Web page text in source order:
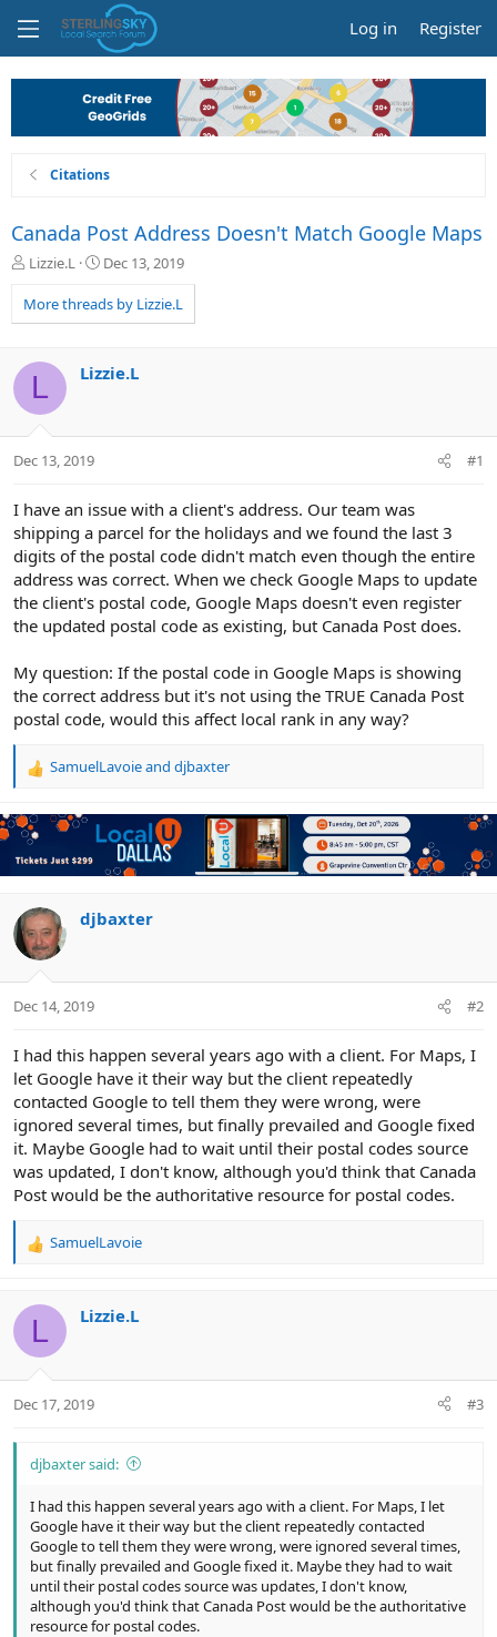
Log in Register
Citations
Canada Post Address Doesn't Match Google Maps
T
r
e
d
s
a
t
Lizzie.L
S
a
r
a
Dec 13, 2019
More threads by Lizzie.L
L Lizzie.L
Dec 13, 2019 #1
I have an issue with a client's address. Our team was
shipping a parcel for the holidays and we found the last 3
digits of the postal code didn't match even though the entire
address was correct. When we check Google Maps to update
the client's postal code, Google Maps doesn't even register
the updated postal code as existing, but Canada Post does.
My question: If the postal code in Google Maps is showing
the correct address but it's not using the TRUE Canada Post
postal code, would this affect local rank in any way?
R
a
c
t
i
n
s
:
SamuelLavoieand djbaxter
djbaxter
Dec 14, 2019 #2
I had this happen several years ago with a client. For Maps, I
let Google have it their way but the client repeatedly
contacted Google to tell them they were wrong, were
ignored several times, but finally prevailed and Google fixed
it. Maybe Google had to wait until their postal codes source
was updated, I don't know, although you'd think that Canada
Post would be the authoritative resource for postal codes.
R
c
i
s
SamuelLavoie
L Lizzie.L
Dec 17, 2019 #3
djbaxter said:
I had this happen several years ago with a client. For Maps, I let
Google have it their way but the client repeatedly contacted
Google to tell them they were wrong, were ignored several times,
but finally prevailed and Google fixed it. Maybe they had to wait
until their postal codes source was updates, I don't know,
although you'd think that Canada Post would be the authoritative
resource for postal codes.